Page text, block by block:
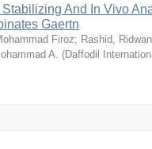
Stabilizing And In Vivo
Gaertn
Firoz; Rashid,
A. (Daffodil